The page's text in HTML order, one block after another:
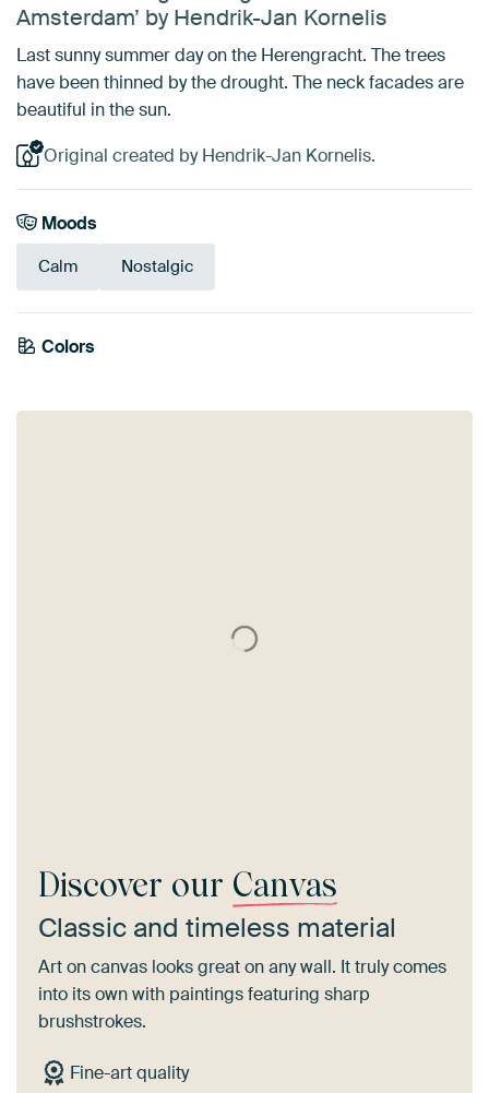
Amsterdam’ by Hendrik-Jan Kornelis
Last sunny summer day on the Herengracht. The trees
have been thinned by the drought. The neck facades are
beautiful in the sun.
Original created by Hendrik-Jan Kornelis.
Moods
Calm Nostalgic
Colors
White
Discover our Canvas
Classic and timeless material
Art on canvas looks great on any wall. It truly comes
into its own with paintings featuring sharp
brushstrokes.
Fine-art quality